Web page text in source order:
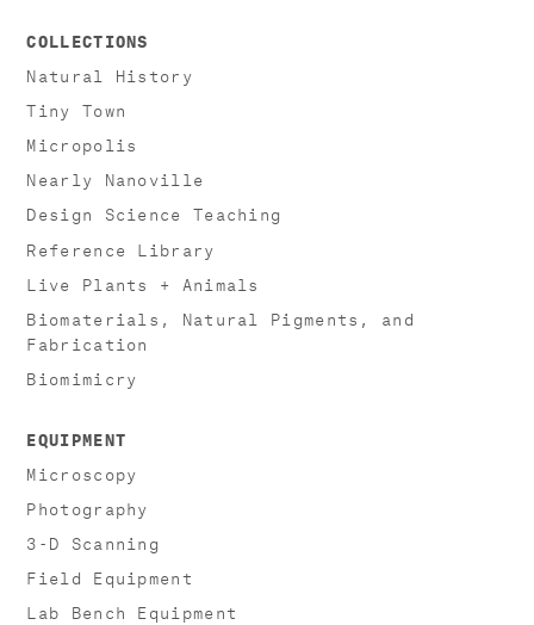
COLLECTIONS
Natural History
Tiny Town
Micropolis
Nearly Nanoville
Design Science Teaching
Reference Library
Live Plants + Animals
Biomaterials, Natural Pigments, and
Fabrication
Biomimicry
EQUIPMENT
Microscopy
Photography
3-D Scanning
Field Equipment
Lab Bench Equipment